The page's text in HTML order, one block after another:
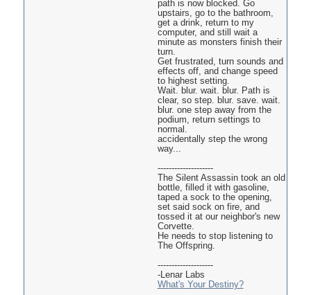
path is now blocked. Go
upstairs, go to the bathroom,
get a drink, return to my
computer, and still wait a
minute as monsters finish their
turn.
Get frustrated, turn sounds and
effects off, and change speed
to highest setting.
Wait. blur. wait. blur. Path is
clear, so step. blur. save. wait.
blur. one step away from the
podium, return settings to
normal.
accidentally step the wrong
way...
--------------------
The Silent Assassin took an old
bottle, filled it with gasoline,
taped a sock to the opening,
set said sock on fire, and
tossed it at our neighbor's new
Corvette.
He needs to stop listening to
The Offspring.
--------------------
-Lenar Labs
What's Your Destiny?